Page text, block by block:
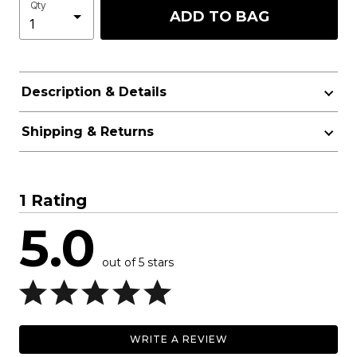
Qty
ADD TO BAG
Description & Details
Shipping & Returns
1 Rating
5.0 out of 5 stars
WRITE A REVIEW